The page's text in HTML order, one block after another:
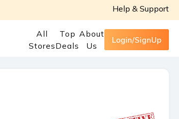
Help & Support
All
Stores
Top
Deals
About
Us
Login/SignUp